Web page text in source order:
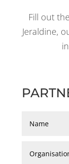
Fill out
Jeraldine,